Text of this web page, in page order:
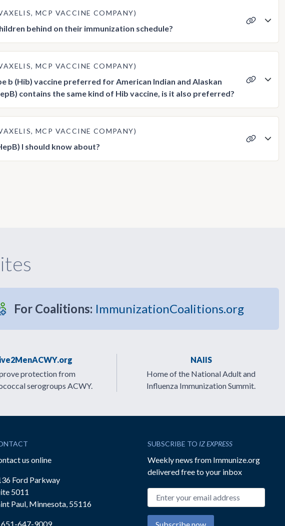
MCP VACCINE COMPANY)
behind on their immunization schedule?
MCP VACCINE COMPANY)
b (Hib) vaccine preferred for American Indian and Alaskan
contains the same kind of Hib vaccine, is it also preferred?
MCP VACCINE COMPANY)
I should know about?
For Coalitions: ImmunizationCoalitions.org
protection from
serogroups ACWY.
NAIIS
Home of the National Adult and
Influenza Immunization Summit.
us online
Ford Parkway
5011
Paul, Minnesota, 55116
647-9009
SUBSCRIBE TO IZ EXPRESS
Weekly news from Immunize.org
delivered free to your inbox
Email address